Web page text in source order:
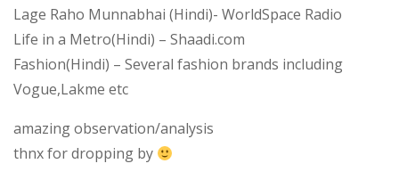
Lage Raho Munnabhai (Hindi)- WorldSpace Radio
Life in a Metro(Hindi) – Shaadi.com
Fashion(Hindi) – Several fashion brands including
Vogue,Lakme etc
amazing observation/analysis
thnx for dropping by